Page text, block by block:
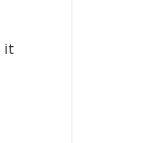
it